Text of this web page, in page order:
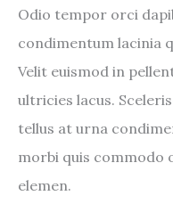
Odio tempor orci
condimentum lacinia
Velit euismod in
ultricies lacus.
tellus at urna
morbi quis commodo
elemen.